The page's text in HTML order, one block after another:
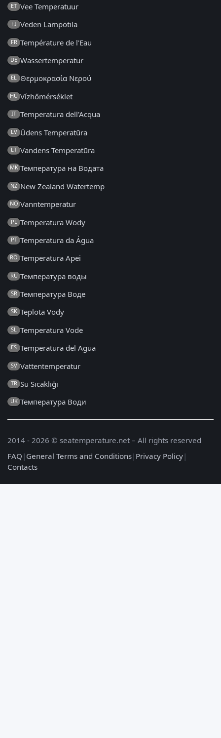
ET Vee Temperatuur
FI Veden Lämpötila
FR Température de l'Eau
DE Wassertemperatur
EL Θερμοκρασία Νερού
HU Vízhőmérséklet
IT Temperatura dell'Acqua
LV Ūdens Temperatūra
LT Vandens Temperatūra
MK Температура на Водата
NZ New Zealand Watertemp
NO Vanntemperatur
PL Temperatura Wody
PT Temperatura da Água
RO Temperatura Apei
RU Температура воды
SR Температура Воде
SK Teplota Vody
SL Temperatura Vode
ES Temperatura del Agua
SV Vattentemperatur
TR Su Sıcaklığı
UK Температура Води
2014 - 2026 © seatemperature.net – All rights reserved
FAQ | General Terms and Conditions| Privacy Policy|
Contacts